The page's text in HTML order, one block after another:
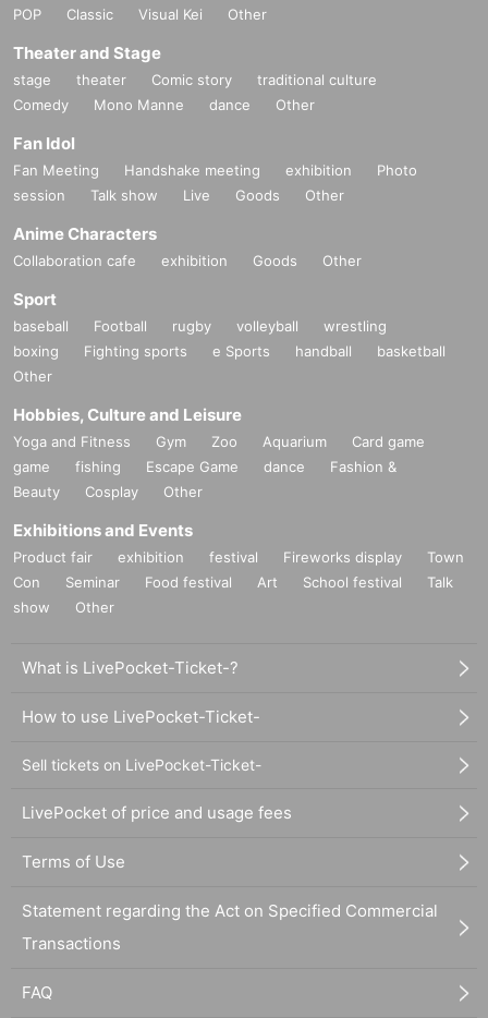
POP
Classic Visual Kei Other
Theater and Stage
stage theater Comic story
traditional culture
Comedy
Mono Manne dance Other
Fan Idol
Fan Meeting Handshake meeting exhibition
Photo
session
Talk show Live Goods Other
Anime Characters
Collaboration cafe exhibition Goods Other
Sport
baseball Football rugby volleyball
wrestling
boxing
Fighting sports e Sports handball
basketball
Other
Hobbies, Culture and Leisure
Yoga and Fitness Gym Zoo Aquarium
Card game
game
fishing Escape Game dance
Fashion &
Beauty
Cosplay Other
Exhibitions and Events
Product fair exhibition festival Fireworks display
Town
Con
Seminar Food festival Art School festival
Talk
show
Other
What is LivePocket-Ticket-?
How to use LivePocket-Ticket-
Sell tickets on LivePocket-Ticket-
LivePocket of price and usage fees
Terms of Use
Statement regarding the Act on Specified Commercial
Transactions
FAQ